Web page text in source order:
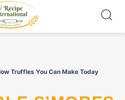
Truffles You Can Make Today